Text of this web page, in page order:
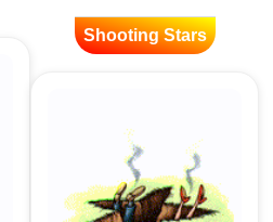
Shooting Stars